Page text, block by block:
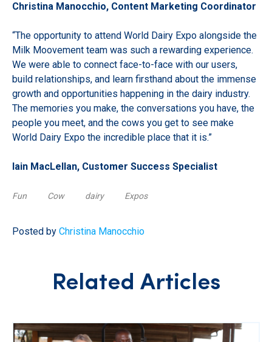
Christina Manocchio, Content Marketing Coordinator
“The opportunity to attend World Dairy Expo alongside the
Milk Moovement team was such a rewarding experience.
We were able to connect face-to-face with our users,
build relationships, and learn firsthand about the immense
growth and opportunities happening in the dairy industry.
The memories you make, the conversations you have, the
people you meet, and the cows you get to see make
World Dairy Expo the incredible place that it is.”
Iain MacLellan, Customer Success Specialist
Fun Cow dairy Expos
Posted by Christina Manocchio
Related Articles